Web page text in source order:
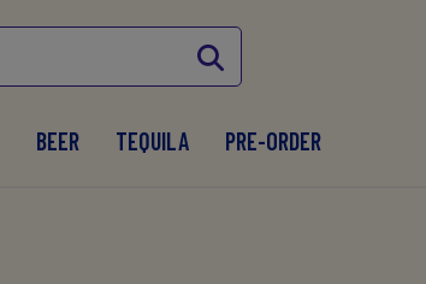
BEER TEQUILA PRE-ORDER